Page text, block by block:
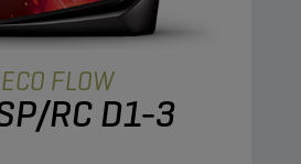
ECO FLOW
RC D1-3